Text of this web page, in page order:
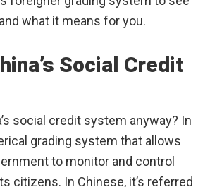
what it means for you.
Social Credit
social credit system anyway? In
grading system that allows
to monitor and control
citizens. In Chinese, it’s referred